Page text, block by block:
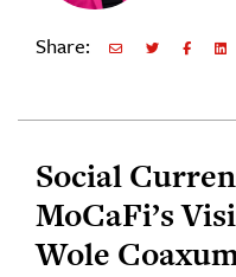
Share: Share via Email
Share onShare
Social
MoCaFi’s
Wole